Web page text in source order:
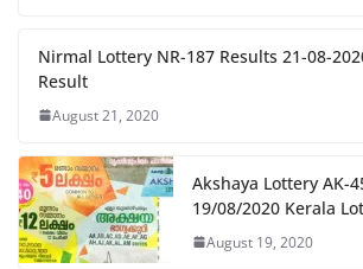
Nirmal Lottery NR-187 Results 21-08-
Result
August 21, 2020
Akshaya Lottery AK-
19/08/2020 Kerala
August 19, 2020